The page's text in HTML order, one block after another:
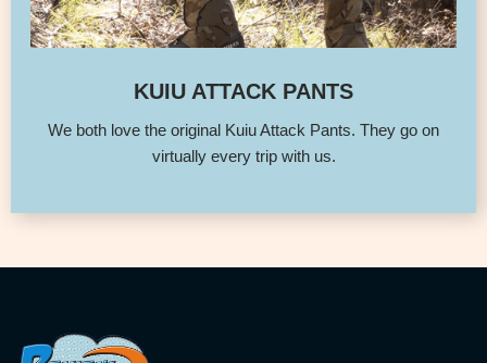
KUIU ATTACK PANTS
We both love the original Kuiu Attack Pants. They go on
virtually every trip with us.